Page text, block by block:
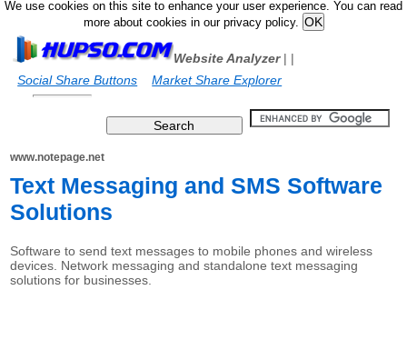
We use cookies on this site to enhance your user experience. You can read
more about cookies in our privacy policy.
Website Analyzer|
Social Share Buttons
|
Market Share Explorer
www.notepage.net
Text Messaging and SMS Software
Solutions
Software to send text messages to mobile phones and wireless
devices. Network messaging and standalone text messaging
solutions for businesses.